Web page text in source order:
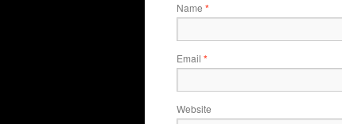
Name *
Email *
Website